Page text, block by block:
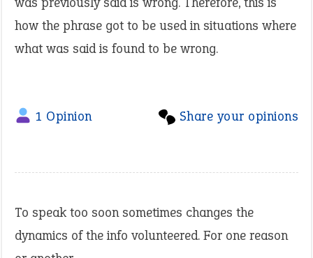
how the phrase got to be used in situations where
what was said is found to be wrong.
Share your opinions
1 Opinion
To speak too soon sometimes changes the
dynamics of the info volunteered. For one reason